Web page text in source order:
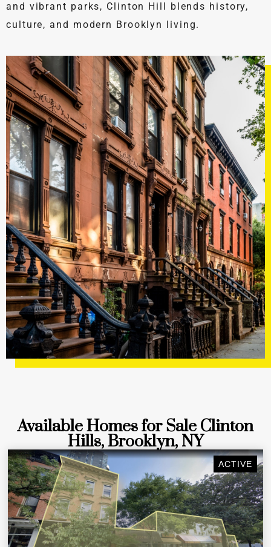
and vibrant parks, Clinton Hill blends history,
culture, and modern Brooklyn living.
Available Homes for Sale Clinton
Hills, Brooklyn, NY
ACTIVE